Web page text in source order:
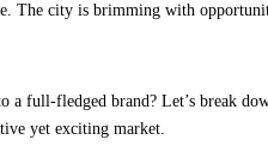
The city is brimming with
full-fledged brand? Let’s break
yet exciting market.